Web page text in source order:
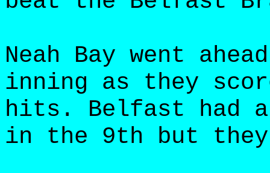
Neah Bay went
inning as they
hits. Belfast had a
in the 9th but they